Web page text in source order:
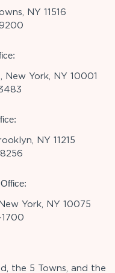
NY 11516
New York, NY 10001
NY 11215
York, NY 10075
the 5 Towns, and the